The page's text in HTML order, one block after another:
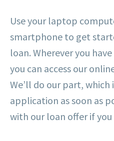
Use your laptop
smartphone to get
loan. Wherever you
you can access our
We’ll do our part, which
application as soon as
with our loan offer if